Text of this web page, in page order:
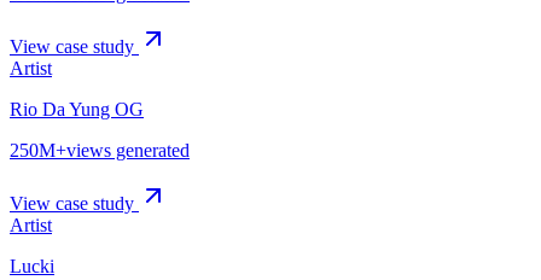
View case study
Artist
Rio Da Yung OG
250M+views generated
View case study
Artist
Lucki